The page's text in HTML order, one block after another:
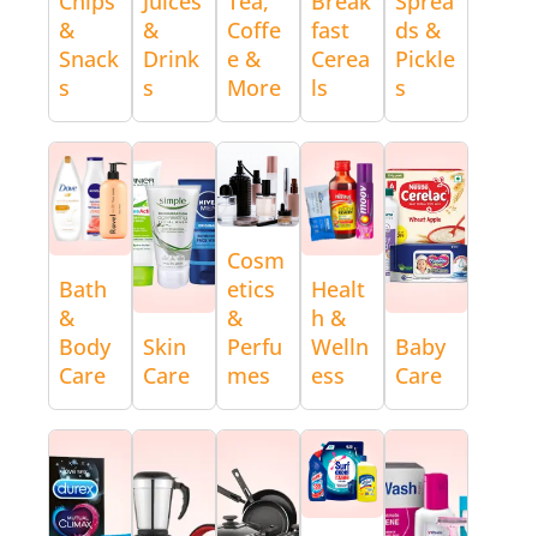
&
Snack
s
&
Drink
s
Coffe
e &
More
fast
Cerea
ls
ds &
Pickle
s
Bath
&
Body
Care
Skin
Care
Cosm
etics
&
Perfu
mes
Healt
h &
Welln
ess
Baby
Care